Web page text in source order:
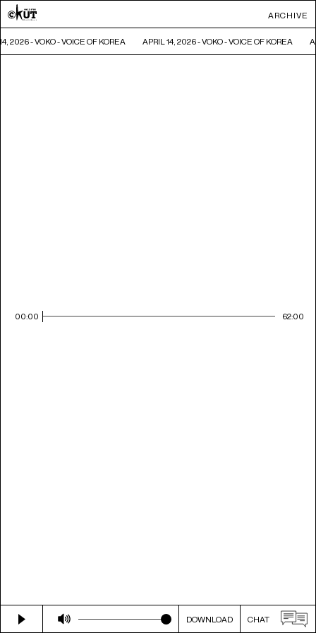
ARCHIVE
2026 - VOKO - VOICE OF KOREA APRIL 14, 2026 - VOKO - VOICE OF KOREA
00:00 62:00
DOWNLOAD CHAT